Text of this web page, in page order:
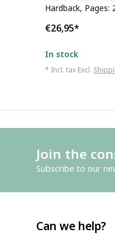
Hardback, Pages:
€26,95*
In stock
* Incl. tax Excl.
Join the
Subscribe to our
Can we help?